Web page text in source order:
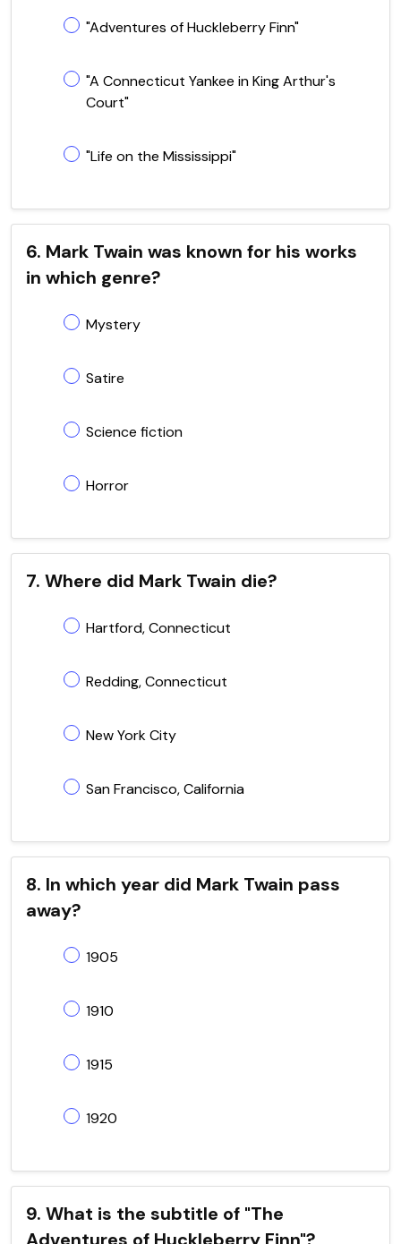
"Adventures of Huckleberry Finn"
"A Connecticut Yankee in King Arthur's
Court"
"Life on the Mississippi"
6. Mark Twain was known for his works
in which genre?
Mystery
Satire
Science fiction
Horror
7. Where did Mark Twain die?
Hartford, Connecticut
Redding, Connecticut
New York City
San Francisco, California
8. In which year did Mark Twain pass
away?
1905
1910
1915
1920
9. What is the subtitle of "The
Adventures of Huckleberry Finn"?